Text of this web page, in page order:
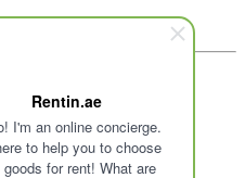
Rentin.ae
I'm an online concierge.
to help you to choose
goods for rent! What are